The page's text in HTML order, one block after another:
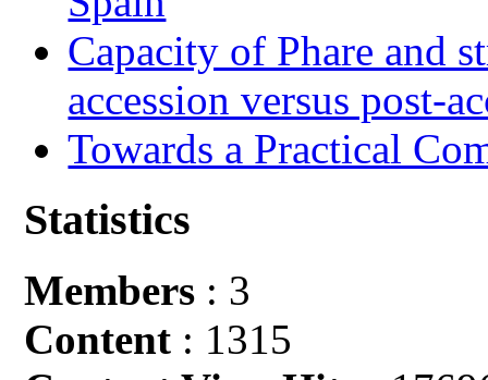
Capacity of Phare and
accession versus post-
Towards a Practical
Statistics
Members : 3
Content : 1315